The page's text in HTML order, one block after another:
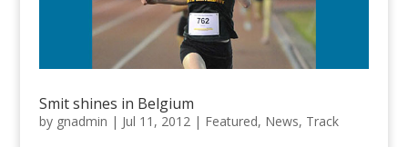
Smit shines in Belgium
by gnadmin | Jul 11, 2012| Featured, News, Track